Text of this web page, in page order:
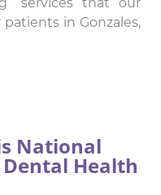
in Gonzales,
National
Dental Health